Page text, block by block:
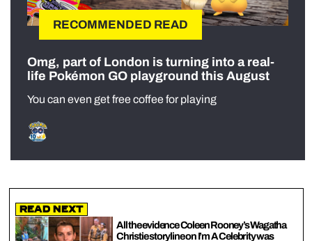
RECOMMENDED READ
Omg, part of London is turning into a real-
life Pokémon GO playground this August
You can even get free coffee for playing
Read Next
All the evidence Coleen Rooney’s Wagatha
Christie storyline on I’m A Celebrity was